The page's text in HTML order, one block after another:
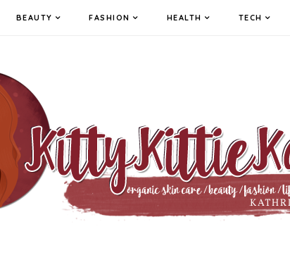
BEAUTY FASHION HEALTH TECH